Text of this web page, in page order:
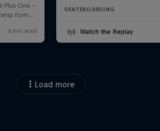
SKATEBOARDING
Watch the Replay
Load more